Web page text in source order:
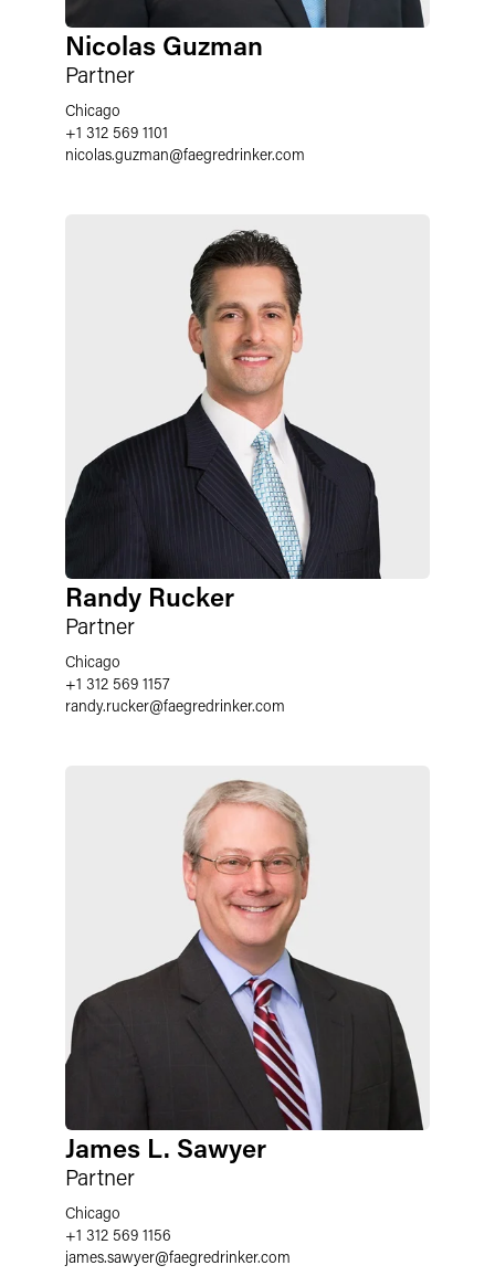
Nicolas Guzman
Partner
Chicago
+1 312 569 1101
nicolas.guzman@faegredrinker.com
Randy Rucker
Partner
Chicago
+1 312 569 1157
randy.rucker@faegredrinker.com
James L. Sawyer
Partner
Chicago
+1 312 569 1156
james.sawyer@faegredrinker.com